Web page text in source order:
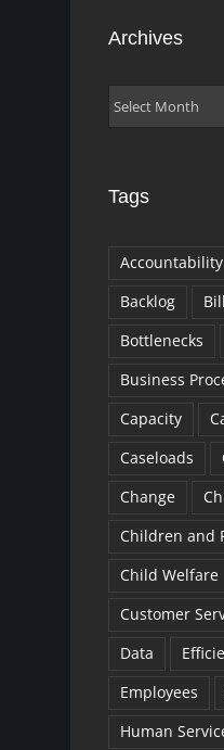
Archives
Archives
Tags
Accountability
Backlog
Bottlenecks
Business
Capacity
Caseloads
Change
Children and
Child Welfare
Customer
Data
Employees
Human